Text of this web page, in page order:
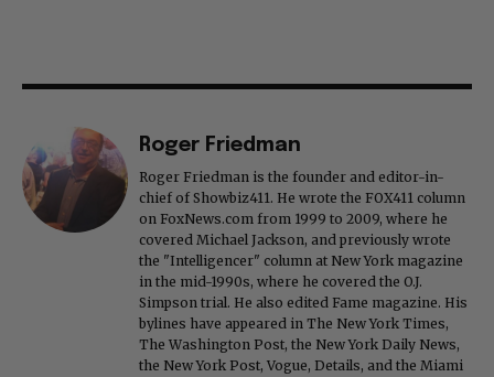
Roger Friedman
Roger Friedman is the founder and editor-in-
chief of Showbiz411. He wrote the FOX411 column
on FoxNews.com from 1999 to 2009, where he
covered Michael Jackson, and previously wrote
the "Intelligencer" column at New York magazine
in the mid-1990s, where he covered the O.J.
Simpson trial. He also edited Fame magazine. His
bylines have appeared in The New York Times,
The Washington Post, the New York Daily News,
the New York Post, Vogue, Details, and the Miami